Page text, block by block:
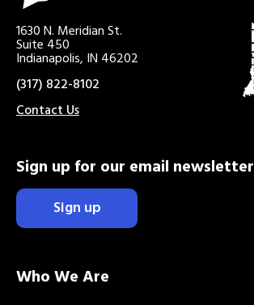
1630 N. Meridian St.
Suite 450
Indianapolis, IN 46202
(317) 822-8102
Contact Us
Sign up for our email newsletter
Sign up
Who We Are